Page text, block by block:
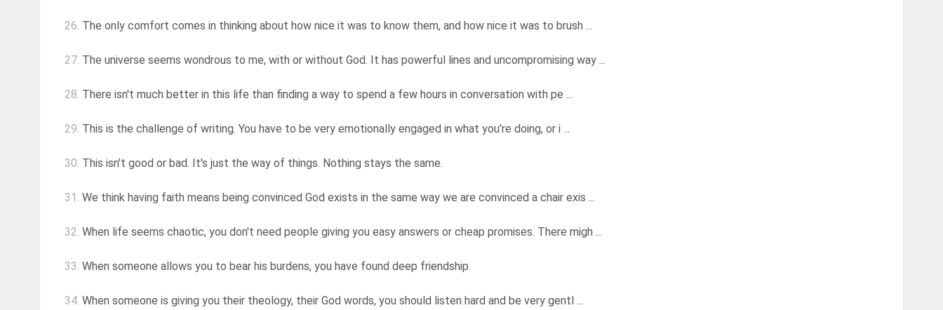
26. The only comfort comes in thinking about how nice it was to know them, and how nice it was to brush ...
27. The universe seems wondrous to me, with or without God. It has powerful lines and uncompromising way ...
28. There isn't much better in this life than finding a way to spend a few hours in conversation with pe ...
29. This is the challenge of writing. You have to be very emotionally engaged in what you're doing, or i ...
30. This isn't good or bad. It's just the way of things. Nothing stays the same.
31. We think having faith means being convinced God exists in the same way we are convinced a chair exis ...
32. When life seems chaotic, you don't need people giving you easy answers or cheap promises. There migh ...
33. When someone allows you to bear his burdens, you have found deep friendship.
34. When someone is giving you their theology, their God words, you should listen hard and be very gentl ...